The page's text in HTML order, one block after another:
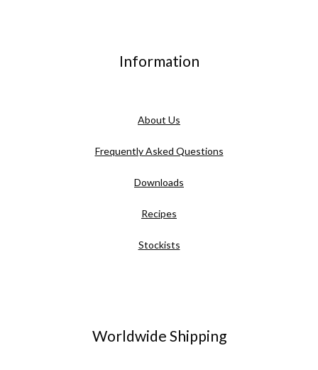
Information
About Us
Frequently Asked Questions
Downloads
Recipes
Stockists
Worldwide Shipping